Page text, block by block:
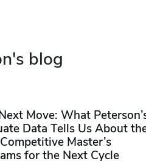
blog
Move: What
Data Tells Us About
Master’s
for the Next Cycle